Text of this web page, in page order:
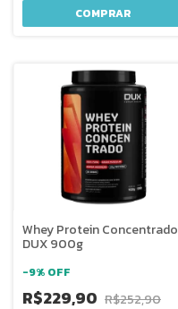
COMPRAR
Whey Protein Concentrado
DUX 900g
-9% OFF
R$229,90 R$252,90